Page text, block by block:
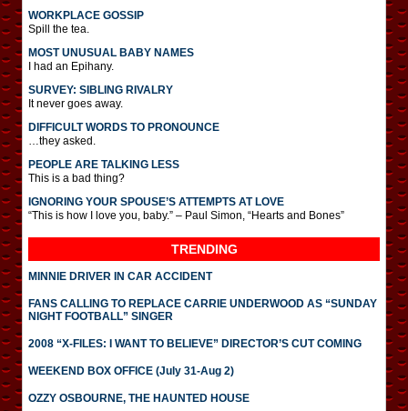
WORKPLACE GOSSIP
Spill the tea.
MOST UNUSUAL BABY NAMES
I had an Epihany.
SURVEY: SIBLING RIVALRY
It never goes away.
DIFFICULT WORDS TO PRONOUNCE
…they asked.
PEOPLE ARE TALKING LESS
This is a bad thing?
IGNORING YOUR SPOUSE’S ATTEMPTS AT LOVE
“This is how I love you, baby.” – Paul Simon, “Hearts and Bones”
TRENDING
MINNIE DRIVER IN CAR ACCIDENT
FANS CALLING TO REPLACE CARRIE UNDERWOOD AS “SUNDAY
NIGHT FOOTBALL” SINGER
2008 “X-FILES: I WANT TO BELIEVE” DIRECTOR’S CUT COMING
WEEKEND BOX OFFICE (July 31-Aug 2)
OZZY OSBOURNE, THE HAUNTED HOUSE